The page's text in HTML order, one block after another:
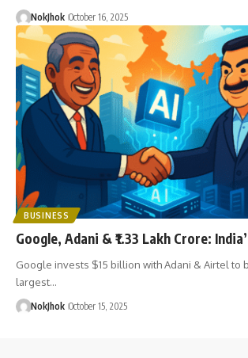
NokJhok October 16, 2025
BUSINESS
Google, Adani & ₹1.33 Lakh Crore:
Google invests $15 billion with Adani & Airtel to
largest…
NokJhok October 15, 2025